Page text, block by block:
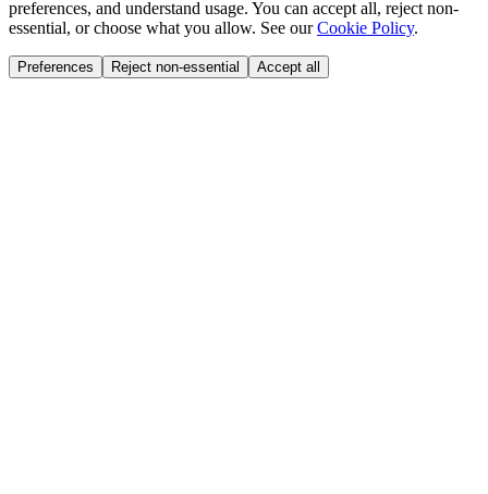
preferences, and understand usage. You can accept all, reject non-
essential, or choose what you allow. See our Cookie Policy.
Preferences Reject non-essential Accept all